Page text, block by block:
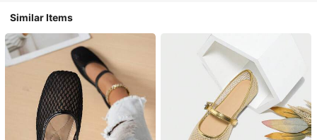
Similar Items